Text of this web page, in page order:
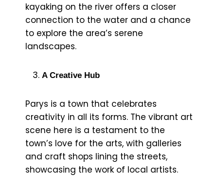
kayaking on the river offers a closer
connection to the water and a chance
to explore the area’s serene
landscapes.
A Creative Hub
Parys is a town that celebrates
creativity in all its forms. The vibrant art
scene here is a testament to the
town’s love for the arts, with galleries
and craft shops lining the streets,
showcasing the work of local artists.